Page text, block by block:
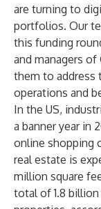
are turning to
portfolios. Our
this funding
and managers of
them to address
operations and
In the US,
a banner year in
online shopping
real estate is
million square
total of 1.8